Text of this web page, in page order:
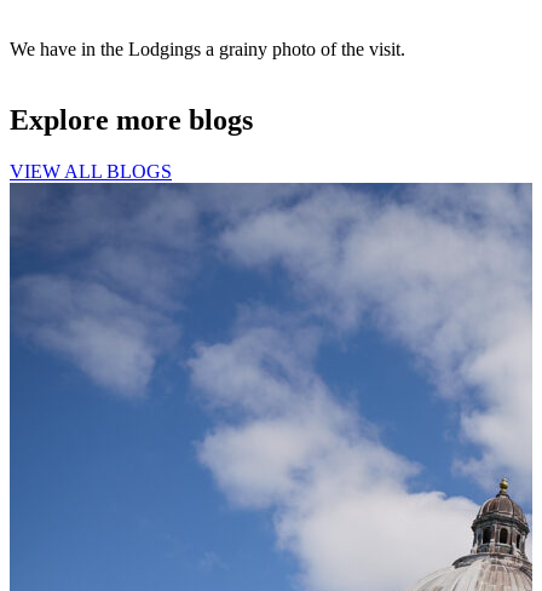
We have in the Lodgings a grainy photo of the visit.
Explore more blogs
VIEW ALL BLOGS